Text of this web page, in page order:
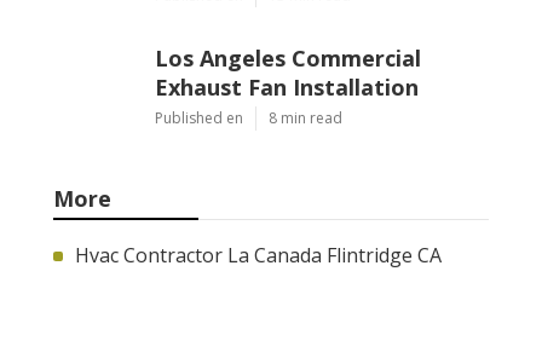
Los Angeles Commercial
Exhaust Fan Installation
Published en 8 min read
More
Hvac Contractor La Canada Flintridge CA